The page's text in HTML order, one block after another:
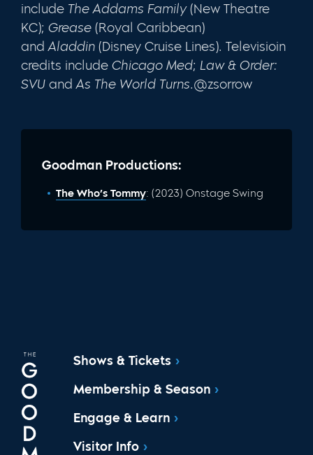
include The Addams Family(New Theatre
KC); Grease (Royal Caribbean)
andAladdin (Disney Cruise Lines). Televisioin
credits include Chicago Med; Law & Order:
SVU and As The World Turns.@zsorrow
Goodman Productions:
The Who’s Tommy: (2023) Onstage Swing
Shows & Tickets
Membership & Season
Engage & Learn
Visitor Info